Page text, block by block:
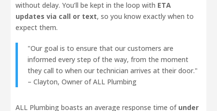
without delay. You’ll be kept in the loop with ETA
updates via call or text, so you know exactly when to
expect them.
"Our goal is to ensure that our customers are
informed every step of the way, from the moment
they call to when our technician arrives at their door."
– Clayton, Owner of ALL Plumbing
ALL Plumbing boasts an average response time of under